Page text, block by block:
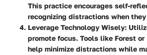
This practice encourages self-
recognizing distractions when
Leverage Technology Wisely:
promote focus. Tools like Forest or
help minimize distractions while